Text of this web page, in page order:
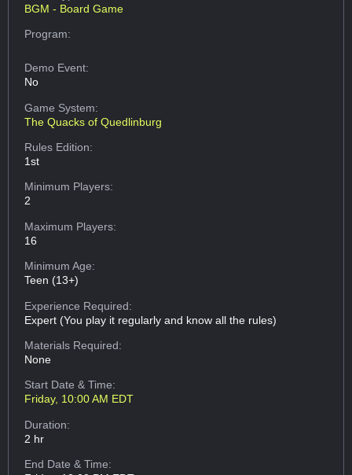
BGM - Board Game
Program:
Demo Event:
No
Game System:
The Quacks of Quedlinburg
Rules Edition:
1st
Minimum Players:
2
Maximum Players:
16
Minimum Age:
Teen (13+)
Experience Required:
Expert (You play it regularly and know all the rules)
Materials Required:
None
Start Date & Time:
Friday, 10:00 AM EDT
Duration:
2 hr
End Date & Time: